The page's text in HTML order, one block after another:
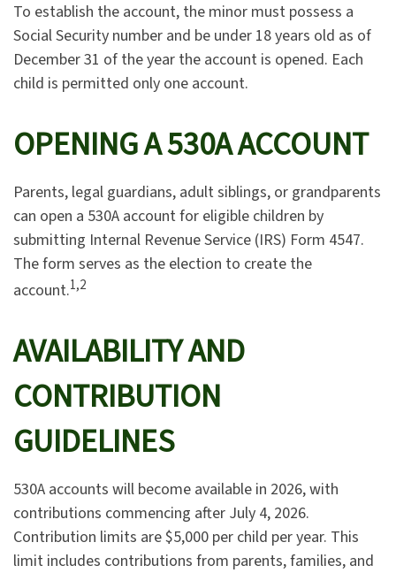
To establish the account, the minor must possess a
Social Security number and be under 18 years old as of
December 31 of the year the account is opened. Each
child is permitted only one account.
OPENING A 530A ACCOUNT
Parents, legal guardians, adult siblings, or grandparents
can open a 530A account for eligible children by
submitting Internal Revenue Service (IRS) Form 4547.
The form serves as the election to create the
account.1,2
AVAILABILITY AND
CONTRIBUTION
GUIDELINES
530A accounts will become available in 2026, with
contributions commencing after July 4, 2026.
Contribution limits are $5,000 per child per year. This
limit includes contributions from parents, families, and